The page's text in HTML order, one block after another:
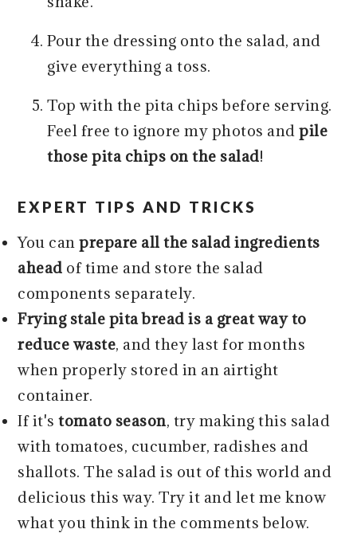
Pour the dressing onto the salad, and
give everything a toss.
Top with the pita chips before serving.
Feel free to ignore my photos andpile
those pita chips on the salad!
EXPERT TIPS AND TRICKS
You canprepare all the salad ingredients
ahead of time and store the salad
components separately.
Frying stale pita bread is a great way to
reduce waste, and they last for months
when properly stored in an airtight
container.
If it'stomato season, try making this salad
with tomatoes, cucumber, radishes and
shallots. The salad is out of this world and
delicious this way. Try it and let me know
what you think in the comments below.